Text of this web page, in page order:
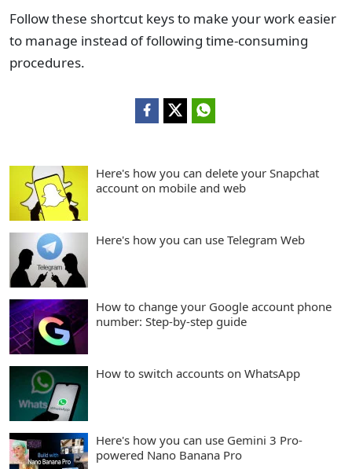
Follow these shortcut keys to make your work easier
to manage instead of following time-consuming
procedures.
Here's how you can delete your Snapchat
account on mobile and web
Here's how you can use Telegram Web
How to change your Google account phone
number: Step-by-step guide
How to switch accounts on WhatsApp
Here's how you can use Gemini 3 Pro-
powered Nano Banana Pro